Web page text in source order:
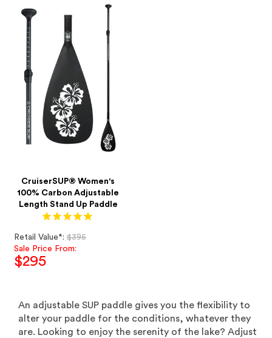
CruiserSUP® Women's
100% Carbon Adjustable
Length Stand Up Paddle
Regular
price
Retail Value*:$395
Sale Price From:
$295
An adjustable SUP paddle gives you the flexibility to
alter your paddle for the conditions, whatever they
are. Looking to enjoy the serenity of the lake? Adjust